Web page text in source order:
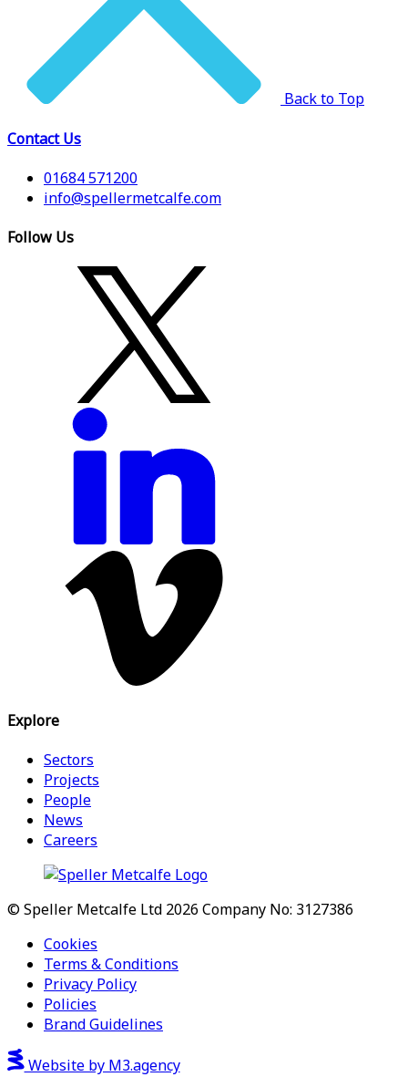
Back to Top
Contact Us
01684 571200
info@spellermetcalfe.com
Follow Us
Explore
Sectors
Projects
People
News
Careers
© Speller Metcalfe Ltd 2026 Company No: 3127386
Cookies
Terms & Conditions
Privacy Policy
Policies
Brand Guidelines
Website by M3.agency